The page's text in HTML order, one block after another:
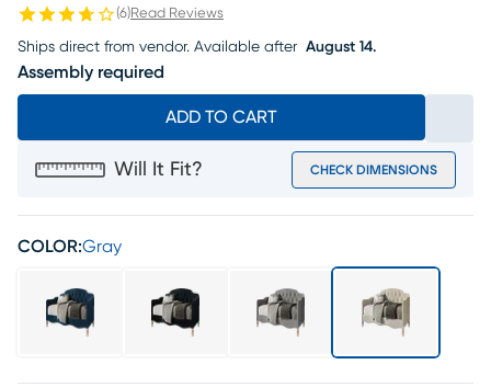
(6)Read Reviews
Ships direct from vendor. Available after August 14.
Assembly required
ADD TO CART
Will It Fit? CHECK DIMENSIONS
COLOR:Gray